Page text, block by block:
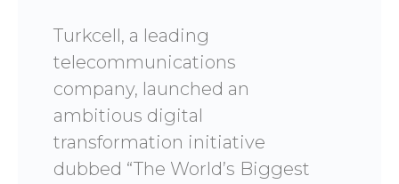
Turkcell, a leading
telecommunications
company, launched an
ambitious digital
transformation initiative
dubbed “The World’s Biggest